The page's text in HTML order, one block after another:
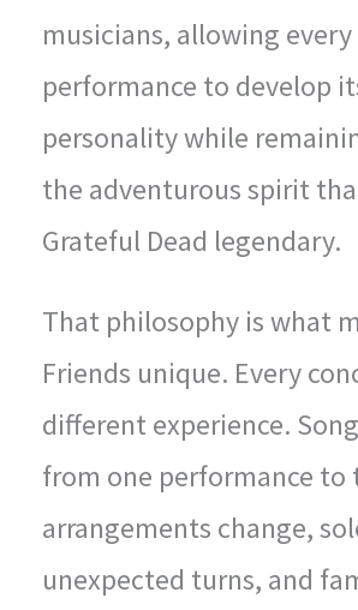
musicians, allowing every
performance to develop
personality while
the adventurous spirit
Grateful Dead legendary.
That philosophy is what
Friends unique. Every
different experience.
from one performance to
arrangements change,
unexpected turns, and